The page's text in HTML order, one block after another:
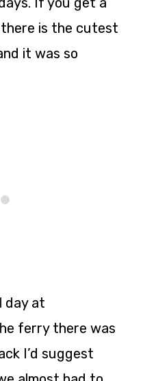
is the cutest
it was so
day at
ferry there was
I’d suggest